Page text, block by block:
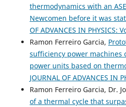
thermodynamics with an
Newcomen before it was
OF ADVANCES IN PHYSICS:
Ramon Ferreiro Garcia,
sufficiency power machines
power units based on
JOURNAL OF ADVANCES IN
Ramon Ferreiro Garcia, Dr.
of a thermal cycle that